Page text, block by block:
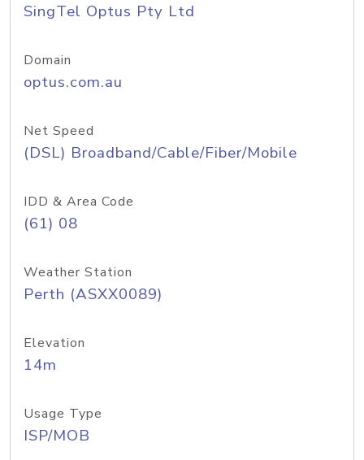
SingTel Optus Pty Ltd
Domain
optus.com.au
Net Speed
(DSL) Broadband/Cable/Fiber/Mobile
IDD & Area Code
(61) 08
Weather Station
Perth (ASXX0089)
Elevation
14m
Usage Type
ISP/MOB